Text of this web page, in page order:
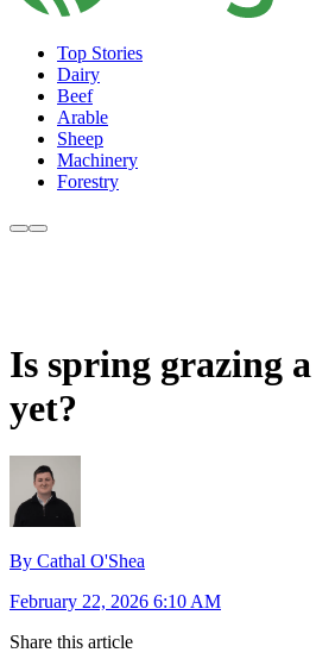
Top Stories
Dairy
Beef
Arable
Sheep
Machinery
Forestry
Is spring grazing
yet?
By Cathal O'Shea
February 22, 2026 6:10 AM
Share this article